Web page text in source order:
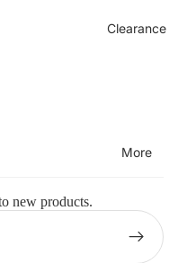
Clearance
More
new products.